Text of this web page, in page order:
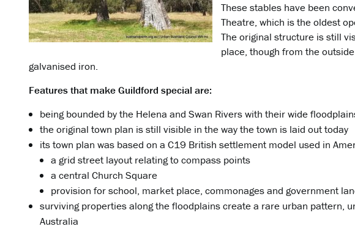
These stables have been
Theatre, which is the oldest
The original structure is still
place, though from the
galvanised iron.
Features that make Guildford special are:
being bounded by the Helena and Swan Rivers with their wide
the original town plan is still visible in the way the town is laid out today
its town plan was based on a C19 British settlement model used in
a grid street layout relating to compass points
a central Church Square
provision for school, market place, commonages and government
surviving properties along the floodplains create a rare urban pattern,
Australia